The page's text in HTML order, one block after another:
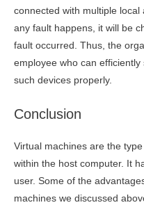
connected with multiple
any fault happens, it will be
fault occurred. Thus, the
employee who can
such devices properly.
Conclusion
Virtual machines are the
within the host computer. It
user. Some of the
machines we discussed